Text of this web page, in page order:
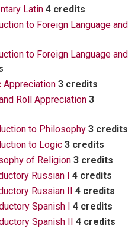
Latin 4 credits
to Foreign Language and
to Foreign Language and
3 credits
Roll Appreciation 3
to Philosophy 3 credits
to Logic 3 credits
of Religion 3 credits
Russian I 4 credits
Russian II 4 credits
Spanish I 4 credits
Spanish II 4 credits